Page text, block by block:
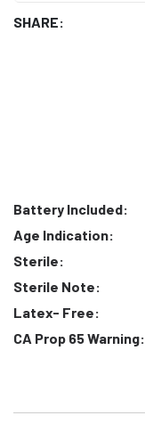
SHARE:
Battery Included:
Age Indication:
Sterile:
Sterile Note:
Latex- Free:
CA Prop 65 Warning: